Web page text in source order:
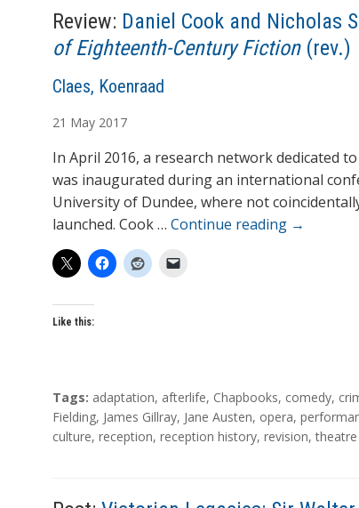
Review: Daniel Cook and Nicholas
of Eighteenth-Century Fiction (rev.)
A
t
h
o
r
s
Claes, Koenraad
21 May 2017
In April 2016, a research network dedicated
was inaugurated during an international
University of Dundee, where not
launched. Cook … Continue reading →
Like this:
T
a
g
Tags: adaptation, afterlife, Chapbooks, comedy,
Fielding, James Gillray, Jane Austen, opera,
culture, reception, reception history, revision,